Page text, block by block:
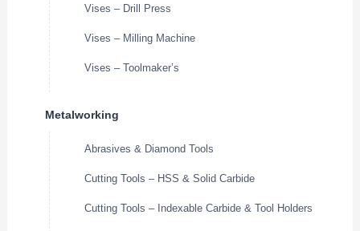
Vises – Drill Press
Vises – Milling Machine
Vises – Toolmaker’s
Metalworking
Abrasives & Diamond Tools
Cutting Tools – HSS & Solid Carbide
Cutting Tools – Indexable Carbide & Tool Holders